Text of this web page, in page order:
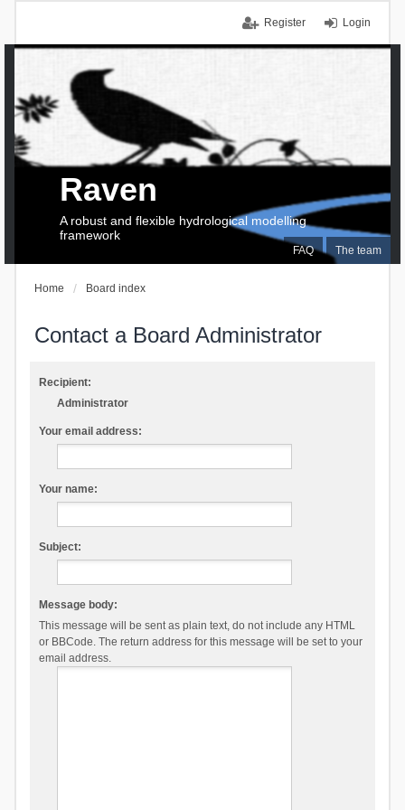
Login
Register
FAQ The team
Raven
A robust and flexible hydrological modelling
framework
Home Board index
Contact a Board Administrator
Recipient:
Administrator
Your email address:
Your name:
Subject:
Message body:
This message will be sent as plain text, do not include any HTML
or BBCode. The return address for this message will be set to your
email address.